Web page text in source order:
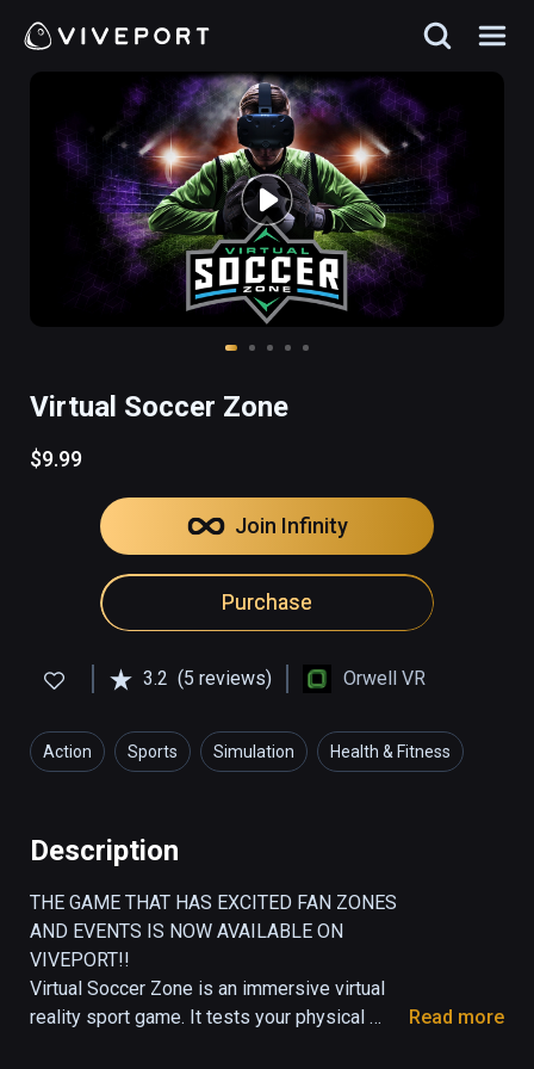
Virtual Soccer Zone
$9.99
Join Infinity
Purchase
3.2 (5 reviews) Orwell VR
Action Sports Simulation Health & Fitness
Description
THE GAME THAT HAS EXCITED FAN ZONES
AND EVENTS IS NOW AVAILABLE ON
VIVEPORT!!
Virtual Soccer Zone is an immersive virtual
reality sport game. It tests your physical
Read more